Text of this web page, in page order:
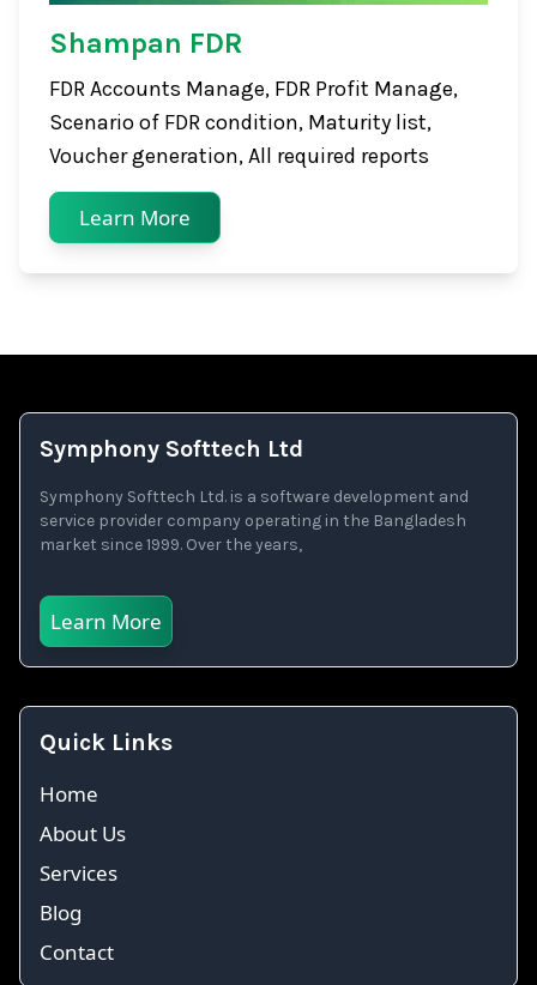
Shampan FDR
FDR Accounts Manage, FDR Profit Manage,
Scenario of FDR condition, Maturity list,
Voucher generation, All required reports
Learn More
Symphony Softtech Ltd
Symphony Softtech Ltd. is a software development and
service provider company operating in the Bangladesh
market since 1999. Over the years,
Learn More
Quick Links
Home
About Us
Services
Blog
Contact